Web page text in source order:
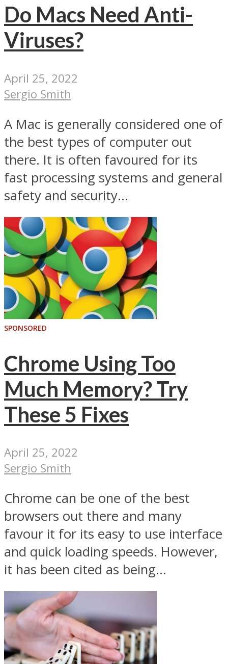
Do Macs Need Anti-
Viruses?
April 25, 2022
Sergio Smith
A Mac is generally considered one of
the best types of computer out
there. It is often favoured for its
fast processing systems and general
safety and security...
SPONSORED
Chrome Using Too
Much Memory? Try
These 5 Fixes
April 25, 2022
Sergio Smith
Chrome can be one of the best
browsers out there and many
favour it for its easy to use interface
and quick loading speeds. However,
it has been cited as being...